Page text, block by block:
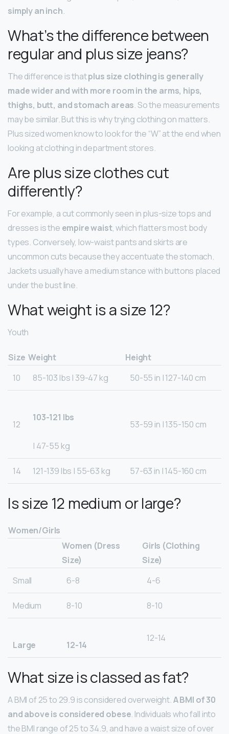
simply an inch.
What’s the difference between
regular and plus size jeans?
The difference is thatplus size clothing is generally
made wider and with more room in the arms, hips,
thighs, butt, and stomach areas. So the measurements
may be similar. But this is why trying clothing on matters.
Plus sized women know to look for the “W” at the end when
looking at clothing in department stores.
Are plus size clothes cut
differently?
For example, a cut commonly seen in plus-size tops and
dresses is the empire waist, which flatters most body
types. Conversely, low-waist pants and skirts are
uncommon cuts because they accentuate the stomach.
Jackets usually have a medium stance with buttons placed
under the bust line.
What weight is a size 12?
Youth
Size Weight
Height
10
85-103 lbs | 39-47 kg 50-55 in | 127-140 cm
12
103-121 lbs
| 47-55 kg
53-59 in | 135-150 cm
14 121-139 lbs | 55-63 kg 57-63 in | 145-160 cm
Is size 12 medium or large?
Women/Girls
Women (Dress
Size)
Girls (Clothing
Size)
Small
6-8 4-6
Medium 8-10 8-10
Large 12-14
12-14
What size is classed as fat?
A BMI of 25 to 29.9 is considered overweight.A BMI of 30
and above is considered obese. Individuals who fall into
the BMI range of 25 to 34.9, and have a waist size of over